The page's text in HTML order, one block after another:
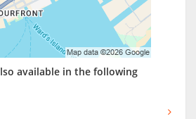
available in the following